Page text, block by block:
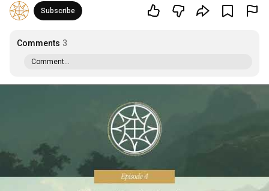
Subscribe
Comments 3
Comment...